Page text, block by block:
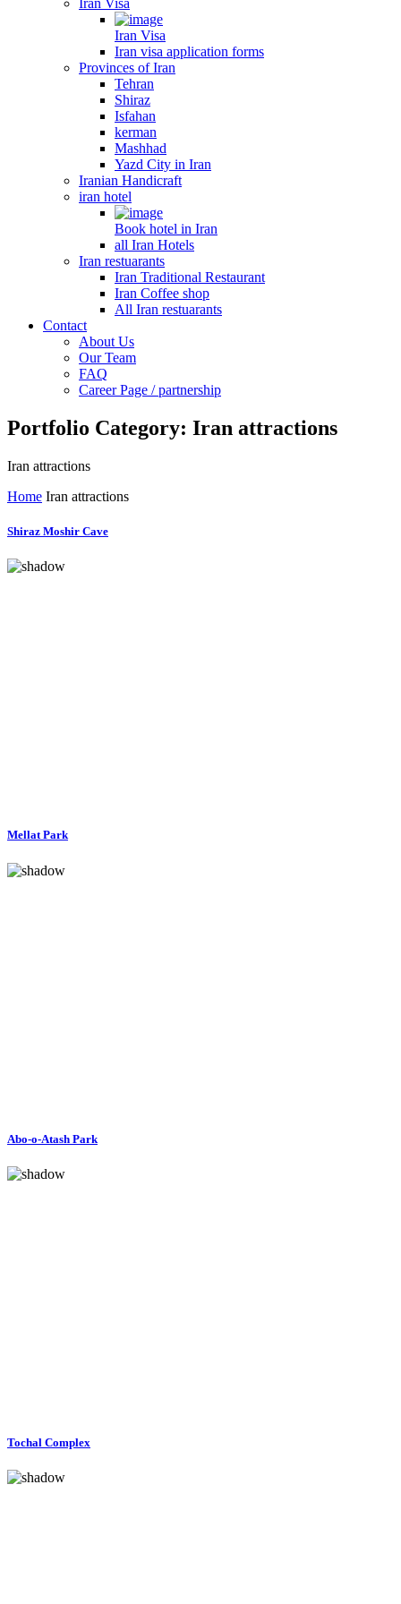
Iran Visa
Iran Visa
Iran visa application forms
Provinces of Iran
Tehran
Shiraz
Isfahan
kerman
Mashhad
Yazd City in Iran
Iranian Handicraft
iran hotel
Book hotel in Iran
all Iran Hotels
Iran restuarants
Iran Traditional Restaurant
Iran Coffee shop
All Iran restuarants
Contact
About Us
Our Team
FAQ
Career Page / partnership
Portfolio Category: Iran attractions
Iran attractions
Home Iran attractions
Shiraz Moshir Cave
Mellat Park
Abo-o-Atash Park
Tochal Complex